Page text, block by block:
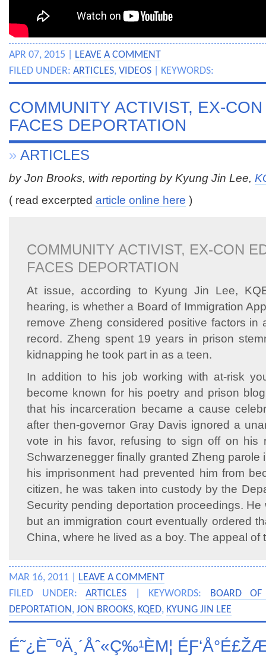
APR 07, 2015 | LEAVE A COMMENT
FILED UNDER: ARTICLES, VIDEOS | KEYWORDS:
COMMUNITY ACTIVIST, EX-
FACES DEPORTATION
» ARTICLES
by Jon Brooks, with reporting by Kyung Jin Lee,
( read excerpted article online here )
COMMUNITY ACTIVIST, EX-CON
FACES DEPORTATION
At issue, according to Kyung Jin Lee,
hearing, is whether a Board of Immigration
remove Zheng considered positive factors in
record. Zheng spent 19 years in prison
kidnapping he took part in as a teen.
In addition to his job working with at-risk
become known for his poetry and prison
that his incarceration became a cause
after then-governor Gray Davis ignored a
vote in his favor, refusing to sign off on his
Schwarzenegger finally granted Zheng parole
his imprisonment had prevented him from
citizen, he was taken into custody by the
Security pending deportation proceedings.
but an immigration court eventually ordered
China, where he lived as a boy. The appeal of
MAR 16, 2011 | LEAVE A COMMENT
FILED UNDER: ARTICLES | KEYWORDS: BOARD OF
DEPORTATION, JON BROOKS, KQED, KYUNG JIN LEE
É˜¿È¯ºÄ¸´Åˆ«Ç‰¹ÈΜ¦